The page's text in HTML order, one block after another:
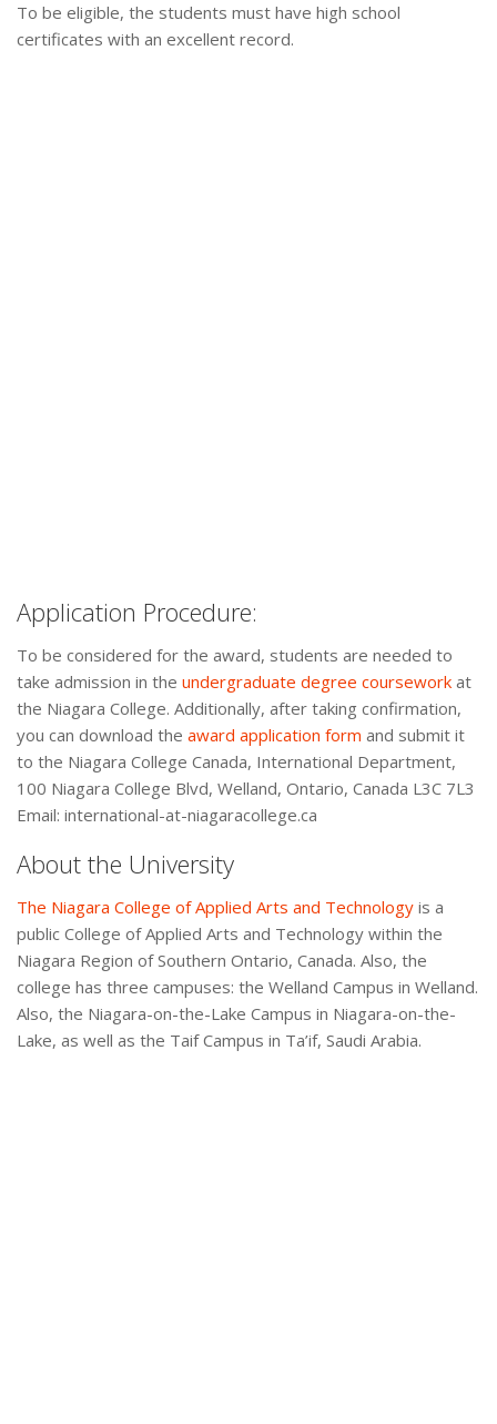
To be eligible, the students must have high school
certificates with an excellent record.
Application Procedure:
To be considered for the award, students are needed to
take admission in the undergraduate degree coursework at
the Niagara College. Additionally, after taking confirmation,
you can download the award application form and submit it
to the Niagara College Canada, International Department,
100 Niagara College Blvd, Welland, Ontario, Canada L3C 7L3
Email: international-at-niagaracollege.ca
About the University
The Niagara College of Applied Arts and Technology is a
public College of Applied Arts and Technology within the
Niagara Region of Southern Ontario, Canada. Also, the
college has three campuses: the Welland Campus in Welland.
Also, the Niagara-on-the-Lake Campus in Niagara-on-the-
Lake, as well as the Taif Campus in Ta’if, Saudi Arabia.